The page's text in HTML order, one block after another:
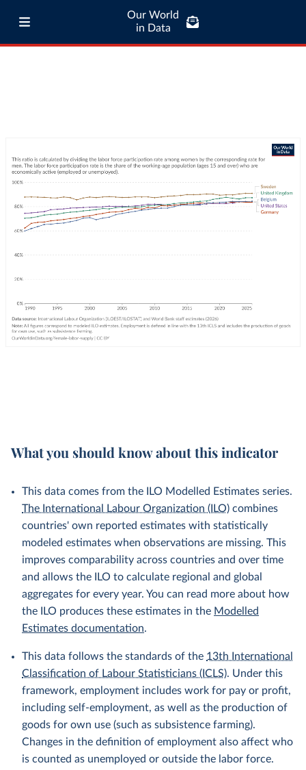
Our World
in Data
What you should know about this indicator
This data comes from the ILO Modelled Estimates series.
The International Labour Organization (ILO) combines
countries' own reported estimates with statistically
modeled estimates when observations are missing. This
improves comparability across countries and over time
and allows the ILO to calculate regional and global
aggregates for every year. You can read more about how
the ILO produces these estimates in the Modelled
Estimates documentation.
This data follows the standards of the 13th International
Classification of Labour Statisticians (ICLS). Under this
framework, employment includes work for pay or profit,
including self-employment, as well as the production of
goods for own use (such as subsistence farming).
Changes in the definition of employment also affect who
is counted as unemployed or outside the labor force.